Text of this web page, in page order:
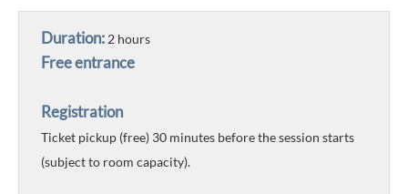
Duration: 2 hours
Free entrance
Registration
Ticket pickup (free) 30 minutes before the session starts
(subject to room capacity).